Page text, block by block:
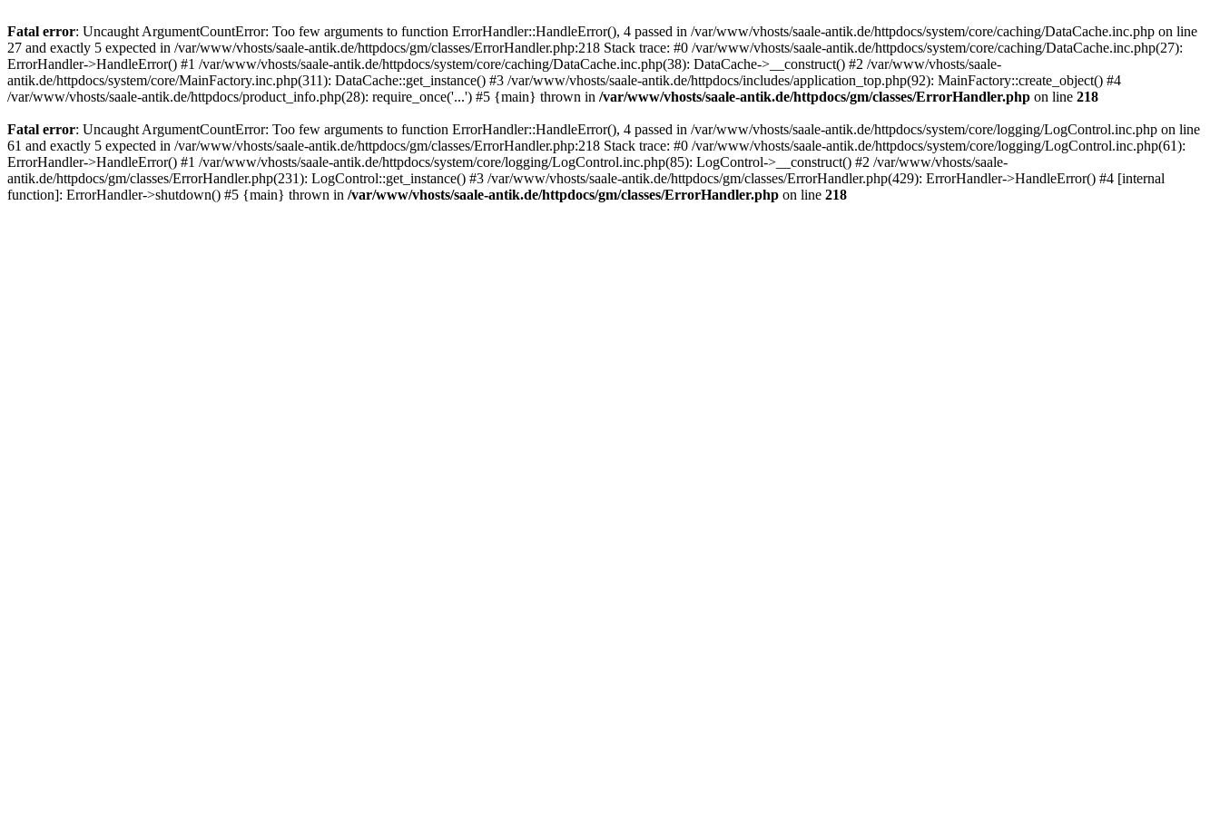
Fatal error: Uncaught ArgumentCountError: Too few arguments to function ErrorHandler::HandleError(), 4 passed in /var/www/vhosts/saale-antik.de/httpdocs/system/core/caching/DataCache.inc.php on line
27 and exactly 5 expected in /var/www/vhosts/saale-antik.de/httpdocs/gm/classes/ErrorHandler.php:218 Stack trace: #0 /var/www/vhosts/saale-antik.de/httpdocs/system/core/caching/DataCache.inc.php(27):
ErrorHandler->HandleError() #1 /var/www/vhosts/saale-antik.de/httpdocs/system/core/caching/DataCache.inc.php(38): DataCache->__construct() #2 /var/www/vhosts/saale-
antik.de/httpdocs/system/core/MainFactory.inc.php(311): DataCache::get_instance() #3 /var/www/vhosts/saale-antik.de/httpdocs/includes/application_top.php(92): MainFactory::create_object() #4
/var/www/vhosts/saale-antik.de/httpdocs/product_info.php(28): require_once('...') #5 {main} thrown in /var/www/vhosts/saale-antik.de/httpdocs/gm/classes/ErrorHandler.php on line 218
Fatal error: Uncaught ArgumentCountError: Too few arguments to function ErrorHandler::HandleError(), 4 passed in /var/www/vhosts/saale-antik.de/httpdocs/system/core/logging/LogControl.inc.php on line
61 and exactly 5 expected in /var/www/vhosts/saale-antik.de/httpdocs/gm/classes/ErrorHandler.php:218 Stack trace: #0 /var/www/vhosts/saale-antik.de/httpdocs/system/core/logging/LogControl.inc.php(61):
ErrorHandler->HandleError() #1 /var/www/vhosts/saale-antik.de/httpdocs/system/core/logging/LogControl.inc.php(85): LogControl->__construct() #2 /var/www/vhosts/saale-
antik.de/httpdocs/gm/classes/ErrorHandler.php(231): LogControl::get_instance() #3 /var/www/vhosts/saale-antik.de/httpdocs/gm/classes/ErrorHandler.php(429): ErrorHandler->HandleError() #4 [internal
function]: ErrorHandler->shutdown() #5 {main} thrown in /var/www/vhosts/saale-antik.de/httpdocs/gm/classes/ErrorHandler.php on line 218